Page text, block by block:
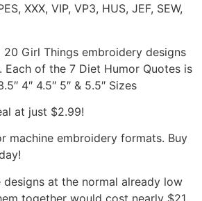
XXX, VIP, VP3, HUS, JEF, SEW,
20 Girl Things embroidery designs
Each of the 7 Diet Humor Quotes is
4″ 4.5″ 5″ & 5.5″ Sizes
at just $2.99!
machine embroidery formats. Buy
at the normal already low
together would cost nearly $21.